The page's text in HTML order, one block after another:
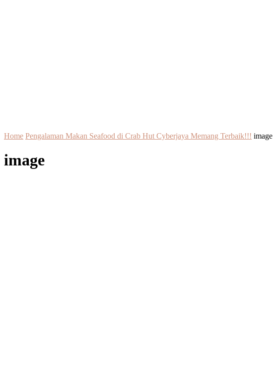
Home Pengalaman Makan Seafood di Crab Hut Cyberjaya Memang Terbaik!!! image
image